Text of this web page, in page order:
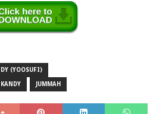
(YOOSUFI)
JUMMAH